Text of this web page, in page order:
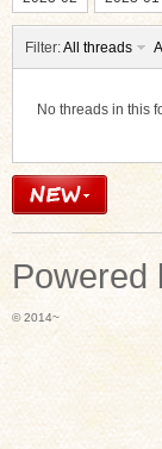
Filter:All threads
No threads in this
© 2014~